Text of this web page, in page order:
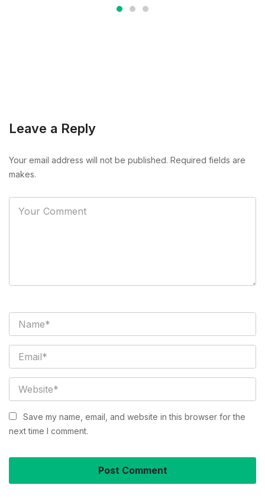
Leave a Reply
Your email address will not be published. Required fields are
makes.
Save my name, email, and website in this browser for the
next time I comment.